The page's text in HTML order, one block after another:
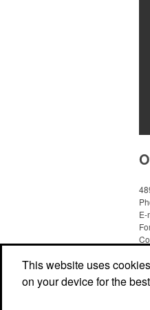
E-
This website uses
on your device for the